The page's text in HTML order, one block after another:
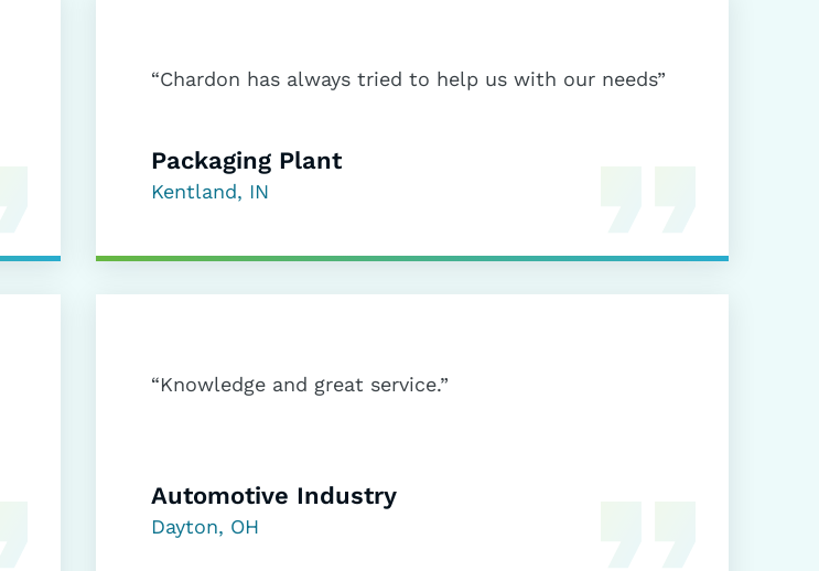
“Chardon has always tried to help us with our needs”
Packaging Plant
Kentland, IN
“Knowledge and great service.”
Automotive Industry
Dayton, OH